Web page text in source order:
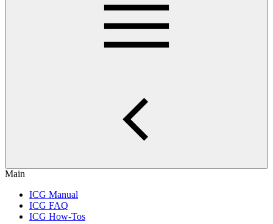
Main
ICG Manual
ICG FAQ
ICG How-Tos